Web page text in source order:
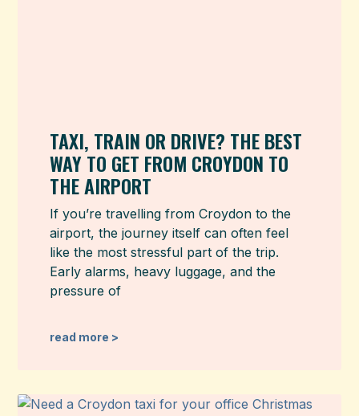
TAXI, TRAIN OR DRIVE? THE BEST
WAY TO GET FROM CROYDON TO
THE AIRPORT
If you’re travelling from Croydon to the
airport, the journey itself can often feel
like the most stressful part of the trip.
Early alarms, heavy luggage, and the
pressure of
read more >